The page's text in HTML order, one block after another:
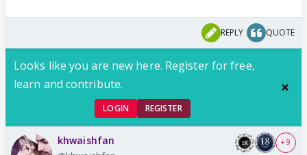
REPLY QUOTE
Looks like you are new here. Register for free,
learn and contribute.
LOGIN REGISTER
khwaishfan + 9